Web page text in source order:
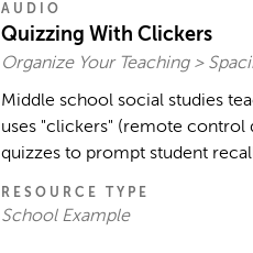
AUDIO
Quizzing With Clickers
Organize Your Teaching >
Middle school social studies
uses "clickers" (remote control
quizzes to prompt student
RESOURCE TYPE
School Example